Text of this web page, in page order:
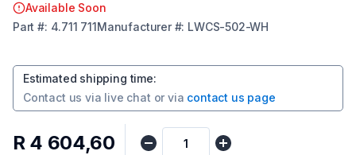
Available Soon
Part #: 4.711 711Manufacturer#: LWCS-502-WH
Estimated shipping time:
Contact us via live chat or via contact us page
R 4 604,60